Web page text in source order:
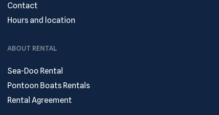
Contact
Hours and location
ABOUT RENTAL
Sea-Doo Rental
Pontoon Boats Rentals
Rental Agreement